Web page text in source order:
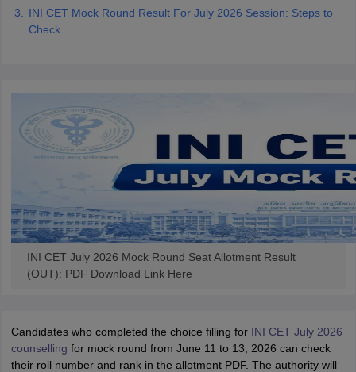
INI CET Mock Round Result For July 2026 Session: Steps to
Check
INI CET July 2026 Mock Round Seat Allotment Result
(OUT): PDF Download Link Here
Candidates who completed the choice filling for INI CET July 2026
counselling for mock round from June 11 to 13, 2026 can check
their roll number and rank in the allotment PDF. The authority will